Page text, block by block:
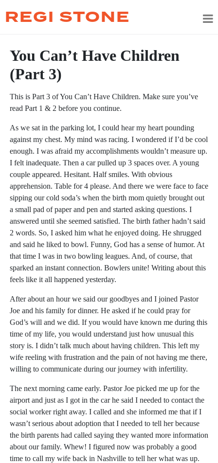
REGI STONE
You Can’t Have Children
(Part 3)
This is Part 3 of You Can’t Have Children. Make sure you’ve
read Part 1 & 2 before you continue.
As we sat in the parking lot, I could hear my heart pounding
against my chest. My mind was racing. I wondered if I’d be cool
enough. I was afraid my accomplishments wouldn’t measure up.
I felt inadequate. Then a car pulled up 3 spaces over. A young
couple appeared. Hesitant. Half smiles. With obvious
apprehension. Table for 4 please. And there we were face to face
sipping our cold soda’s when the birth mom quietly brought out
a small pad of paper and pen and started asking questions. I
answered until she seemed satisfied. The birth father hadn’t said
2 words. So, I asked him what he enjoyed doing. He shrugged
and said he liked to bowl. Funny, God has a sense of humor. At
that time I was in two bowling leagues. And, of course, that
sparked an instant connection. Bowlers unite! Writing about this
feels like it all happened yesterday.
After about an hour we said our goodbyes and I joined Pastor
Joe and his family for dinner. He asked if he could pray for
God’s will and we did. If you would have known me during this
time of my life, you would understand just how unusual this
story is. I didn’t talk much about having children. This left my
wife reeling with frustration and the pain of not having me there,
willing to communicate during our journey with infertility.
The next morning came early. Pastor Joe picked me up for the
airport and just as I got in the car he said I needed to contact the
social worker right away. I called and she informed me that if I
wasn’t serious about adoption that I needed to tell her because
the birth parents had called saying they wanted more information
about our family. Whew! I figured now was probably a good
time to call my wife back in Nashville to tell her what was up.